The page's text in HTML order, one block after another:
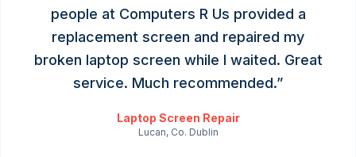
people at Computers R Us provided a
replacement screen and repaired my
broken laptop screen while I waited. Great
service. Much recommended.”
Laptop Screen Repair
Lucan, Co. Dublin